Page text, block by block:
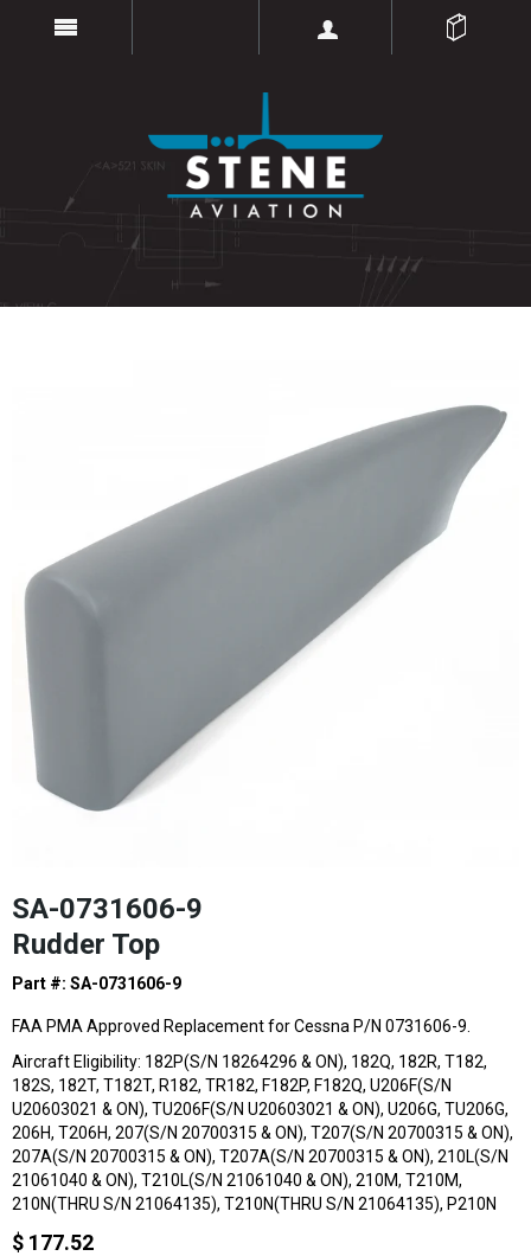
SA-0731606-9
Rudder Top
Part #: SA-0731606-9
FAA PMA Approved Replacement for Cessna P/N 0731606-9.
Aircraft Eligibility: 182P(S/N 18264296 & ON), 182Q, 182R, T182,
182S, 182T, T182T, R182, TR182, F182P, F182Q, U206F(S/N
U20603021 & ON), TU206F(S/N U20603021 & ON), U206G, TU206G,
206H, T206H, 207(S/N 20700315 & ON), T207(S/N 20700315 & ON),
207A(S/N 20700315 & ON), T207A(S/N 20700315 & ON), 210L(S/N
21061040 & ON), T210L(S/N 21061040 & ON), 210M, T210M,
210N(THRU S/N 21064135), T210N(THRU S/N 21064135), P210N
$ 177.52